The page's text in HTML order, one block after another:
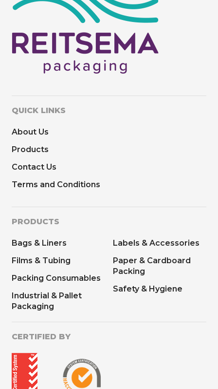
QUICK LINKS
About Us
Products
Contact Us
Terms and Conditions
PRODUCTS
Bags & Liners
Films & Tubing
Packing Consumables
Industrial & Pallet
Packaging
Labels & Accessories
Paper & Cardboard
Packing
Safety & Hygiene
CERTIFIED BY